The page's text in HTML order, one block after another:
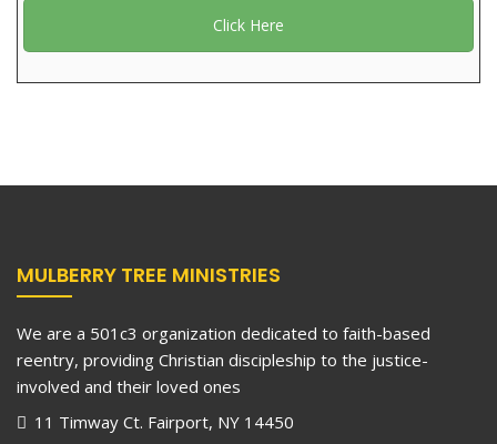
Click Here
MULBERRY TREE MINISTRIES
We are a 501c3 organization dedicated to faith-based
reentry, providing Christian discipleship to the justice-
involved and their loved ones
11 Timway Ct. Fairport, NY 14450